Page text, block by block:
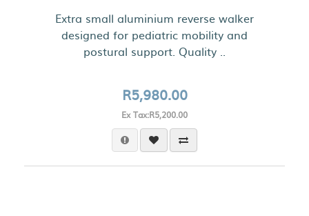
Extra small aluminium reverse walker
designed for pediatric mobility and
postural support. Quality ..
R5,980.00
Ex Tax:R5,200.00